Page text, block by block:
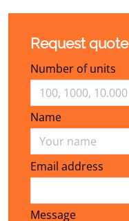
Request quote
Number of units
Name
Email address
Email address
Message